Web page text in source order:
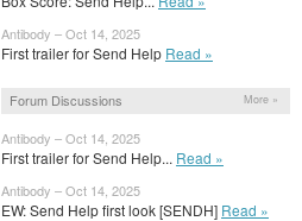
Antibody – Oct 14, 2025
First trailer for Send Help Read »
Forum Discussions More »
Antibody – Oct 14, 2025
First trailer for Send Help... Read »
Antibody – Oct 14, 2025
EW: Send Help first look [SENDH] Read »